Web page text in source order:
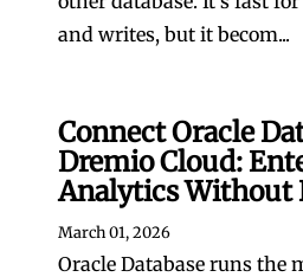
and writes, but it becom...
Connect Oracle
Dremio Cloud:
Analytics Without
March 01, 2026
Oracle Database runs the